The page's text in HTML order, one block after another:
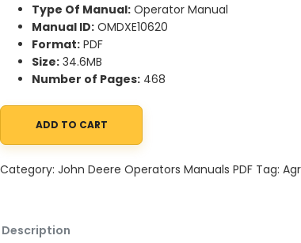
Type Of Manual: Operator Manual
Manual ID: OMDXE10620
Format: PDF
Size: 34.6MB
Number of Pages: 468
John Deere 9700, 9800, 9900 Self-Propelled Forage
ADD TO CART
Category: John Deere Operators Manuals PDF Tag:
Description